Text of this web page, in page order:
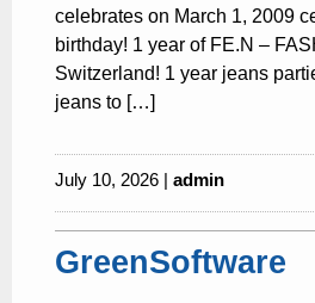
celebrates on March 1, 2009
birthday! 1 year of FE.N –
Switzerland! 1 year jeans
jeans to […]
July 10, 2026 | admin
GreenSoftware